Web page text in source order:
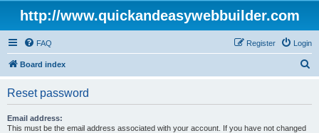
http://www.quickandeasywebbuilder.com
FAQ Login
Register
Board index
Reset password
Email address:
This must be the email address associated with your account. If you have not changed